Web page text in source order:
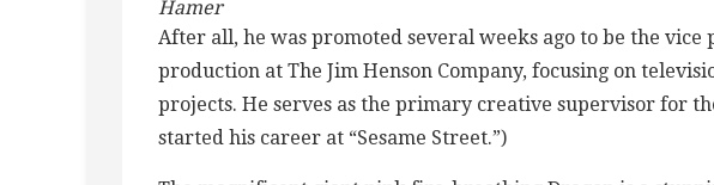
Hamer
After all, he was promoted several weeks ago to be the
production at The Jim Henson Company, focusing on
projects. He serves as the primary creative supervisor for
started his career at “Sesame Street.”)